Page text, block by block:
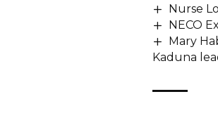
Nurse
NECO
Mary
Kaduna